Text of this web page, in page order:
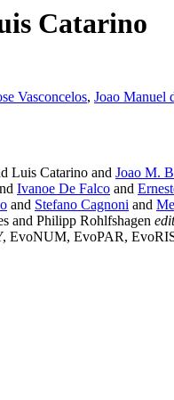
Catarino
Vasconcelos, Joao Manuel
Luis Catarino and Joao M.
Ivanoe De Falco and
and Stefano Cagnoni and
and Philipp Rohlfshagen
EvoPAR,